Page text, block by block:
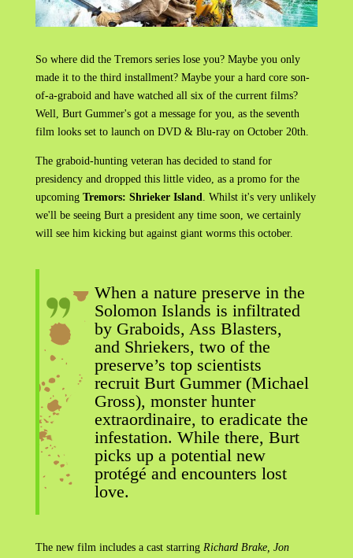
So where did the Tremors series lose you? Maybe you only
made it to the third installment? Maybe your a hard core son-
of-a-graboid and have watched all six of the current films?
Well, Burt Gummer's got a message for you, as the seventh
film looks set to launch on DVD & Blu-ray on October 20th.
The graboid-hunting veteran has decided to stand for
presidency and dropped this little video, as a promo for the
upcomingTremors: Shrieker Island
. Whilst it's very unlikely
we'll be seeing Burt a president any time soon, we certainly
will see him kicking but against giant worms this october.
When a nature preserve in the
Solomon Islands is infiltrated
by Graboids, Ass Blasters,
and Shriekers, two of the
preserve’s top scientists
recruit Burt Gummer (Michael
Gross), monster hunter
extraordinaire, to eradicate the
infestation. While there, Burt
picks up a potential new
protégé and encounters lost
love.
The new film includes a cast starring Richard Brake, Jon